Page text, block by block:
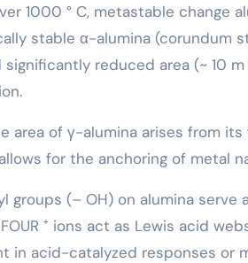
1000 ° C, metastable change
stable α-alumina (corundum
reduced area (~ 10
area of γ-alumina arises from
for the anchoring of metal
groups (– OH) on alumina
⁺ ions act as Lewis acid
in acid-catalyzed responses or